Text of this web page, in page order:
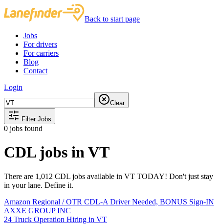
Back to start page
Jobs
For drivers
For carriers
Blog
Contact
Login
Clear
Filter Jobs
0 jobs found
CDL jobs in VT
There are 1,012 CDL jobs available in VT TODAY! Don't just stay
in your lane. Define it.
Amazon Regional / OTR CDL-A Driver Needed, BONUS Sign-IN
AXXE GROUP INC
24 Truck Operation Hiring in VT